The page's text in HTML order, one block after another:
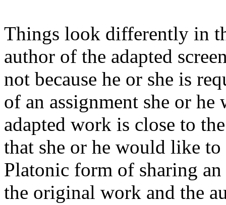
Things look differently in
author of the adapted
not because he or she is
of an assignment she or he
adapted work is close to
that she or he would like
Platonic form of sharing
the original work and the